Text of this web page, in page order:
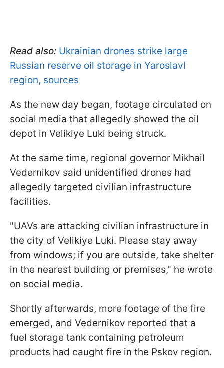
Read also: Ukrainian drones strike large
Russian reserve oil storage in Yaroslavl
region, sources
As the new day began, footage circulated on
social media that allegedly showed the oil
depot in Velikiye Luki being struck.
At the same time, regional governor Mikhail
Vedernikov said unidentified drones had
allegedly targeted civilian infrastructure
facilities.
"UAVs are attacking civilian infrastructure in
the city of Velikiye Luki. Please stay away
from windows; if you are outside, take shelter
in the nearest building or premises," he wrote
on social media.
Shortly afterwards, more footage of the fire
emerged, and Vedernikov reported that a
fuel storage tank containing petroleum
products had caught fire in the Pskov region.